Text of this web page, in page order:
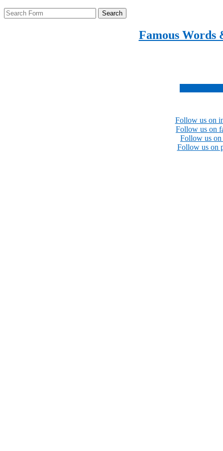
Search
Famous Words
Follow us on
Follow us on
Follow us
Follow us on